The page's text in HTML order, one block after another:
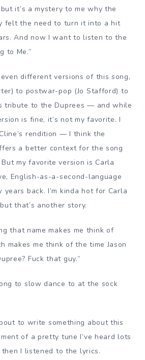
it’s a mystery to me why the
felt the need to turn it into a hit
And now I want to listen to the
to Me.”
different versions of this song,
to postwar-pop (Jo Stafford) to
tribute to the Duprees — and while
is fine, it’s not my favorite. I
rendition — I think the
a better context for the song
my favorite version is Carla
English-as-a-second-language
back. I’m kinda hot for Carla
that’s another story.
that name makes me think of
makes me think of the time Jason
Fuck that guy.”
to slow dance to at the sock
to write something about this
of a pretty tune I’ve heard lots
I listened to the lyrics.